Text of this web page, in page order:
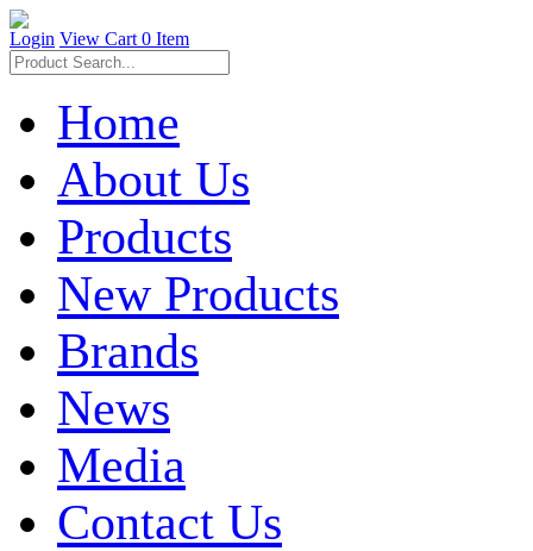
Login View Cart 0 Item
Home
About Us
Products
New Products
Brands
News
Media
Contact Us